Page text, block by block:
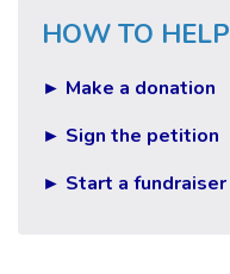
HOW TO HELP
► Make a donation
► Sign the petition
► Start a fundraiser